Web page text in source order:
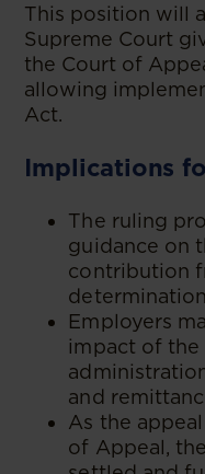
This position will
Supreme Court
the Court of
allowing
Act.
Implications
The ruling
guidance on
contribution
Employers
impact of
and
As the
of Appeal,